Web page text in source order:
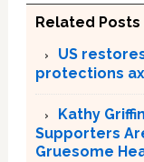
Related Posts
US
protections
Kathy
Supporters
Gruesome